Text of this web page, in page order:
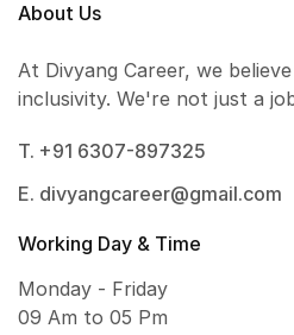
About Us
At Divyang Career, we
inclusivity. We're not just a
T. +91 6307-897325
E. divyangcareer@gmail.com
Working Day & Time
Monday - Friday
09 Am to 05 Pm